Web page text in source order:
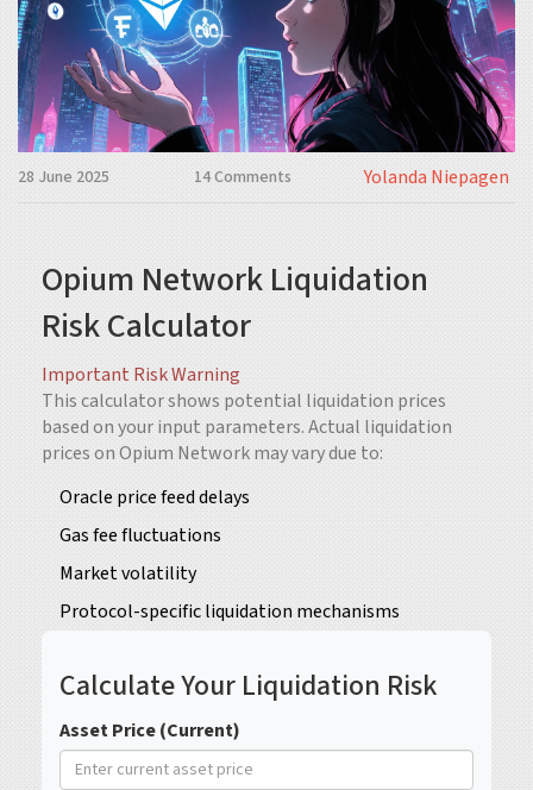
28 June 2025 14 Comments Yolanda Niepagen
Opium Network Liquidation
Risk Calculator
Important Risk Warning
This calculator shows potential liquidation prices
based on your input parameters. Actual liquidation
prices on Opium Network may vary due to:
Oracle price feed delays
Gas fee fluctuations
Market volatility
Protocol-specific liquidation mechanisms
Calculate Your Liquidation Risk
Asset Price (Current)